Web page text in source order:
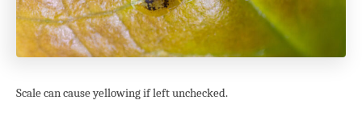
Scale can cause yellowing if left unchecked.